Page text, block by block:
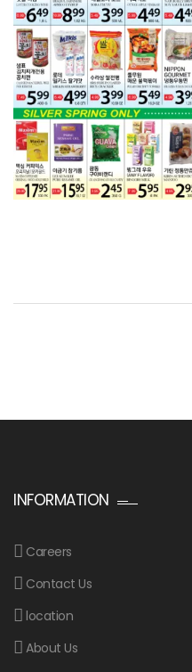
INFORMATION
Careers
Contact Us
location
About Us